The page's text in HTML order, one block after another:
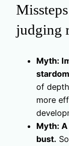
judging
Myth:
of
more
Myth:
bust.